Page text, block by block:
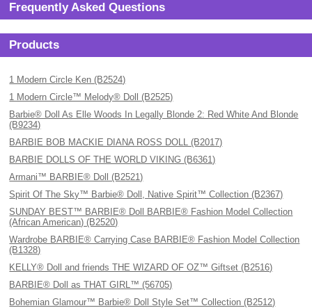
Frequently Asked Questions
Products
1 Modern Circle Ken (B2524)
1 Modern Circle™ Melody® Doll (B2525)
Barbie® Doll As Elle Woods In Legally Blonde 2: Red White And Blonde
(B9234)
BARBIE BOB MACKIE DIANA ROSS DOLL (B2017)
BARBIE DOLLS OF THE WORLD VIKING (B6361)
Armani™ BARBIE® Doll (B2521)
Spirit Of The Sky™ Barbie® Doll, Native Spirit™ Collection (B2367)
SUNDAY BEST™ BARBIE® Doll BARBIE® Fashion Model Collection
(African American) (B2520)
Wardrobe BARBIE® Carrying Case BARBIE® Fashion Model Collection
(B1328)
KELLY® Doll and friends THE WIZARD OF OZ™ Giftset (B2516)
BARBIE® Doll as THAT GIRL™ (56705)
Bohemian Glamour™ Barbie® Doll Style Set™ Collection (B2512)